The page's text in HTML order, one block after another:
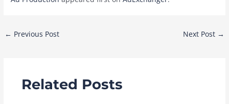
Post
← Previous Post Next Post →
Related Posts